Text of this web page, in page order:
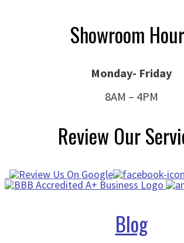
Showroom
Monday- Friday
8AM – 4PM
Review Our
Blog